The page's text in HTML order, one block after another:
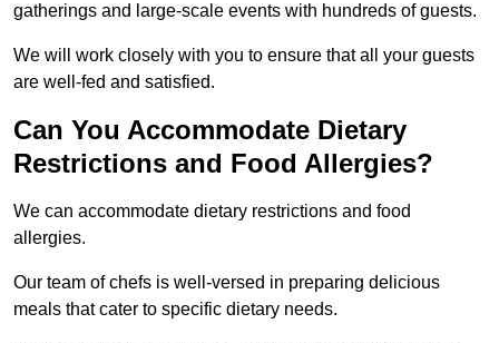
gatherings and large-scale events with hundreds of guests.
We will work closely with you to ensure that all your guests
are well-fed and satisfied.
Can You Accommodate Dietary
Restrictions and Food Allergies?
We can accommodate dietary restrictions and food
allergies.
Our team of chefs is well-versed in preparing delicious
meals that cater to specific dietary needs.